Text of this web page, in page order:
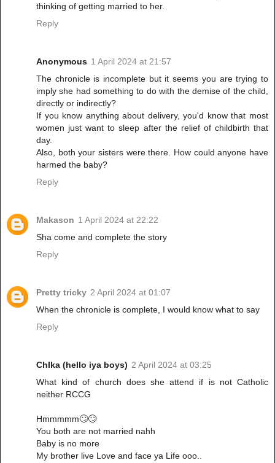
thinking of getting married to her.
Reply
Anonymous 1 April 2024 at 21:57
The chronicle is incomplete but it seems you are trying to
imply she had something to do with the demise of the child,
directly or indirectly?
If you know anything about delivery, you'd know that most
women just want to sleep after the relief of childbirth that
day.
Also, both your sisters were there. How could anyone have
harmed the baby?
Reply
Makason 1 April 2024 at 22:22
Sha come and complete the story
Reply
Pretty tricky 2 April 2024 at 01:07
When the chronicle is complete, I would know what to say
Reply
ChIka (hello iya boys) 2 April 2024 at 03:25
What kind of church does she attend if is not Catholic
neither RCCG
Hmmmmm🙄🙄
You both are not married nahh
Baby is no more
My brother live Love and face ya Life ooo..